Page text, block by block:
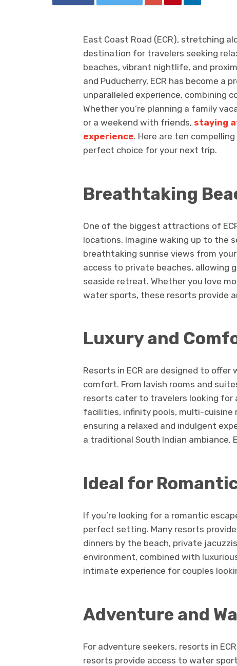
East Coast Road (ECR), stretching
destination for travelers seeking
beaches, vibrant nightlife, and
and Puducherry, ECR has become a
unparalleled experience, combining
Whether you’re planning a family
or a weekend with friends, staying
experience. Here are ten
perfect choice for your next trip.
Breathtaking
One of the biggest attractions of
locations. Imagine waking up to the
breathtaking sunrise views from
access to private beaches, allowing
seaside retreat. Whether you love
water sports, these resorts provide
Luxury and
Resorts in ECR are designed to
comfort. From lavish rooms and
resorts cater to travelers looking for
facilities, infinity pools, multi-
ensuring a relaxed and indulgent
a traditional South Indian ambiance,
Ideal for
If you’re looking for a romantic
perfect setting. Many resorts
dinners by the beach, private
environment, combined with
intimate experience for couples
Adventure and
For adventure seekers, resorts in
resorts provide access to water